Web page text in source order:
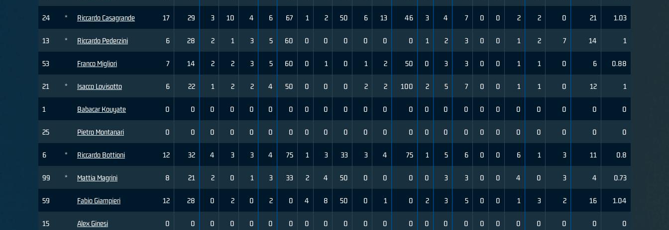
24 * Riccardo Casagrande
13 * Riccardo Pederzini
53 Franco Migliori
21 * Isacco Lovisotto
1 Babacar Kouyate
25 Pietro Montanari
6 * Riccardo Bottioni
99 * Mattia Magrini
59 Fabio Giampieri
15 Alex Ginesi
17 29 3 10 4 6 67 1 2 50 6 13 46 3 4 7 0 0 2 2 0 21 1.03
6 28 2 1 3 5 60 0 0 0 0 0 0 1 2 3 0 0 1 2 7 14 1
7 14 2 2 3 5 60 0 1 0 1 2 50 0 3 3 0 0 1 1 0 6 0.88
6 22 1 2 2 4 50 0 0 0 2 2 100 2 5 7 0 0 1 1 0 12 1
0 0 0 0 0 0 0 0 0 0 0 0 0 0 0 0 0 0 0 0 0 0 0
0 0 0 0 0 0 0 0 0 0 0 0 0 0 0 0 0 0 0 0 0 0 0
12 32 4 3 3 4 75 1 3 33 3 4 75 1 5 6 0 0 6 1 3 11 0.8
8 21 2 0 1 3 33 2 4 50 0 0 0 0 3 3 0 0 4 0 3 4 0.73
12 28 0 2 0 2 0 4 8 50 0 1 0 2 3 5 0 0 1 3 2 16 1.04
0 0 0 0 0 0 0 0 0 0 0 0 0 0 0 0 0 0 0 0 0 0 0